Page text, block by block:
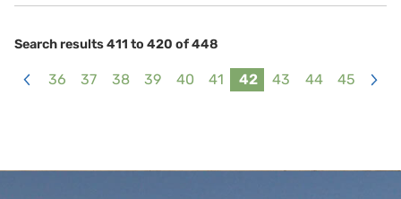
Search results 411 to 420 of 448
36 37 38 39 40 41 42 43 44
45